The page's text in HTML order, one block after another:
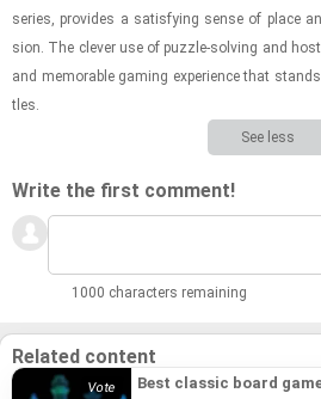
se­ries, pro­vides a sat­is­fy­ing sense of place
sion. The clever use of puz­zle-​solv­ing and
and mem­o­rable gam­ing ex­pe­ri­ence that
tles.
See less
Write the first comment!
1000 characters remaining
Related content
Best classic board